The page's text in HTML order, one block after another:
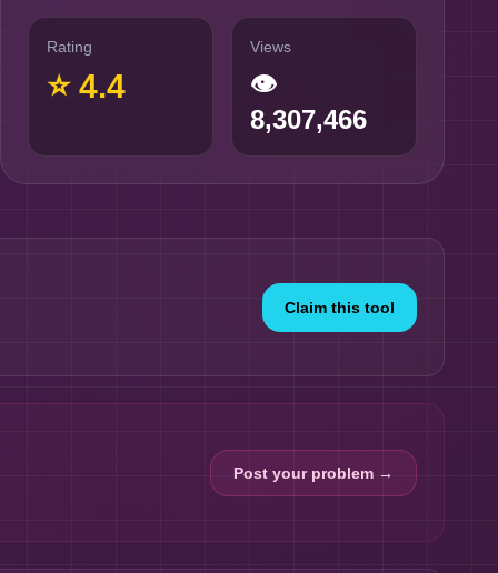
Rating
⭐ 4.4
Views
👁
8,307,466
Claim this tool
Post your problem →